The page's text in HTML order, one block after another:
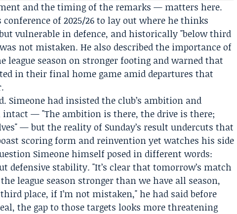
and the timing of the remarks — matters here.
of 2025/26 to lay out where he thinks
vulnerable in defence, and historically "below third
not mistaken. He also described the importance of
league season on stronger footing and warned that
in their final home game amid departures that
Simeone had insisted the club’s ambition and
— "The ambition is there, the drive is there;
— but the reality of Sunday’s result undercuts that
scoring form and reinvention yet watches his side
Simeone himself posed in different words:
defensive stability. "It’s clear that tomorrow’s match
league season stronger than we have all season,
third place, if I’m not mistaken," he had said before
the gap to those targets looks more threatening